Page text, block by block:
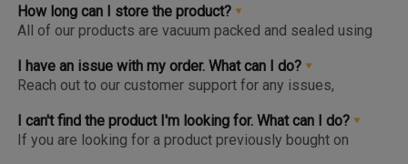
Freezer and we urge you to keep the products in the
respective zone in your Fridge for maximum freshness.
How long can I store the product?
All of our products are vacuum packed and sealed using
maximum freshness. Once opened, the product should be
kept in the right storage as instructed and consumed
I have an issue with my order. What can I do?
Reach out to our customer support for any issues,
feedback as this will help us improve our services and
products.
I can't find the product I'm looking for. What can I do?
If you are looking for a product previously bought on